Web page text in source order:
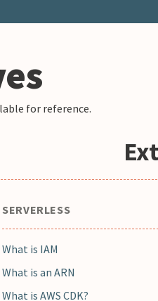
for reference.
SERVERLESS
What is IAM
What is an ARN
What is AWS CDK?